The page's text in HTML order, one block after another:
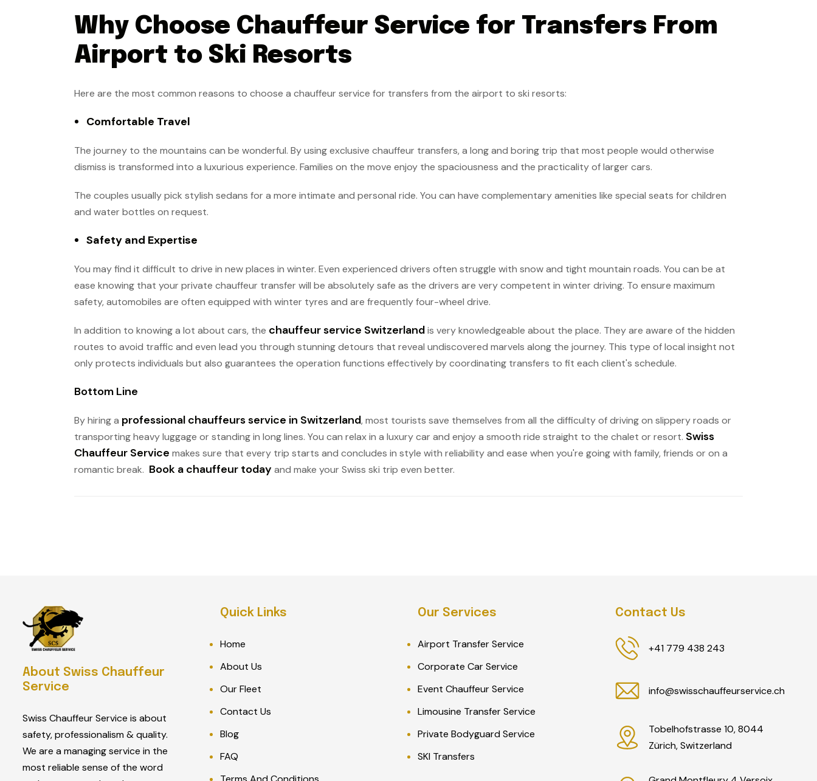
Why Choose Chauffeur Service for Transfers From
Airport to Ski Resorts
Here are the most common reasons to choose a chauffeur service for transfers from the airport to ski resorts:
Comfortable Travel
The journey to the mountains can be wonderful. By using exclusive chauffeur transfers, a long and boring trip that most people would otherwise
dismiss is transformed into a luxurious experience. Families on the move enjoy the spaciousness and the practicality of larger cars.
The couples usually pick stylish sedans for a more intimate and personal ride. You can have complementary amenities like special seats for children
and water bottles on request.
Safety and Expertise
You may find it difficult to drive in new places in winter. Even experienced drivers often struggle with snow and tight mountain roads. You can be at
ease knowing that your private chauffeur transfer will be absolutely safe as the drivers are very competent in winter driving. To ensure maximum
safety, automobiles are often equipped with winter tyres and are frequently four-wheel drive.
In addition to knowing a lot about cars, the chauffeur service Switzerlandis very knowledgeable about the place. They are aware of the hidden
routes to avoid traffic and even lead you through stunning detours that reveal undiscovered marvels along the journey. This type of local insight not
only protects individuals but also guarantees the operation functions effectively by coordinating transfers to fit each client's schedule.
Bottom Line
By hiring a professional chauffeurs service in Switzerland, most tourists save themselves from all the difficulty of driving on slippery roads or
transporting heavy luggage or standing in long lines. You can relax in a luxury car and enjoy a smooth ride straight to the chalet or resort. Swiss
Chauffeur Service makes sure that every trip starts and concludes in style with reliability and ease when you're going with family, friends or on a
romantic break. Book a chauffeur today and make your Swiss ski trip even better.
About Swiss Chauffeur
Service
Swiss Chauffeur Service is about
safety, professionalism & quality.
We are a managing service in the
most reliable sense of the word
Quick Links
Home
About Us
Our Fleet
Contact Us
Blog
FAQ
Our Services
Airport Transfer Service
Corporate Car Service
Event Chauffeur Service
Limousine Transfer Service
Private Bodyguard Service
SKI Transfers
Contact Us
+41 779 438 243
info@swisschauffeurservice.ch
Tobelhofstrasse 10, 8044
Zürich, Switzerland